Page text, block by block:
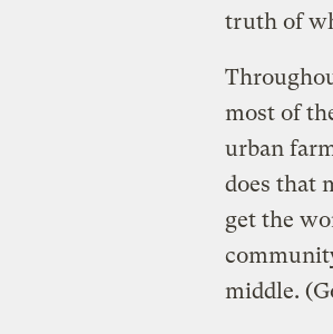
truth of
most of
urban
does that
get the
middle.